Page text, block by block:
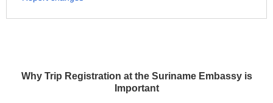
Why Trip Registration at the Suriname Embassy is
Important